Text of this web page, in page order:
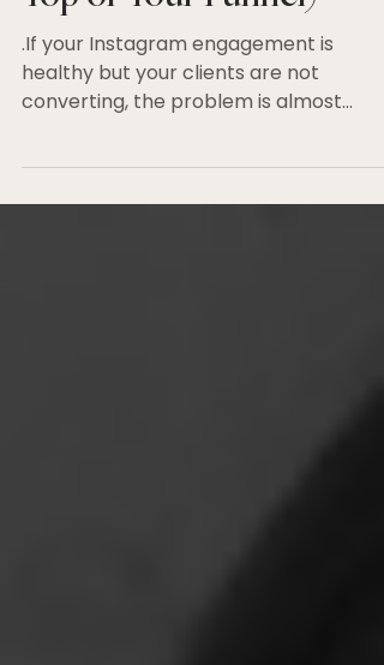
(And How to Fix It at the
Top of Your Funnel)
.If your Instagram engagement is
converting, the problem is almost
certainly at the top of your funnel.